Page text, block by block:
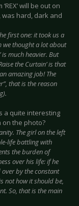
will be out on
was hard, dark and
first one: it took us a
we thought a lot about
is much heavier. But
the Curtain’ is that
amazing job! The
that is the reason
a quite interesting
on the photo?
The girl on the left
life battling with
the burden of
over his life: if he
by the constant
not how it should be,
So, that is the main